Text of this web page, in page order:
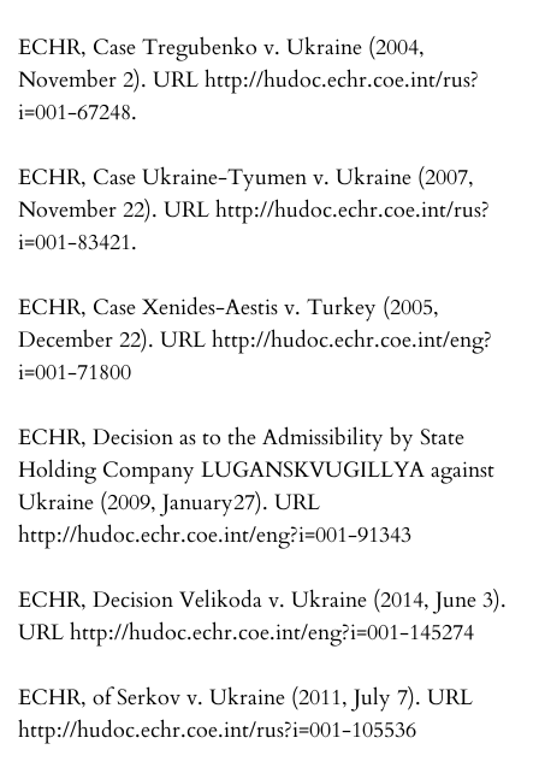
ECHR, Case Tregubenko v. Ukraine (2004,
November 2). URL http://hudoc.echr.coe.int/rus?
i=001-67248.
ECHR, Case Ukraine-Tyumen v. Ukraine (2007,
November 22). URL http://hudoc.echr.coe.int/rus?
i=001-83421.
ECHR, Case Xenides-Aestis v. Turkey (2005,
December 22). URL http://hudoc.echr.coe.int/eng?
i=001-71800
ECHR, Decision as to the Admissibility by State
Holding Company LUGANSKVUGILLYA against
Ukraine (2009, January27). URL
http://hudoc.echr.coe.int/eng?i=001-91343
ECHR, Decision Velikoda v. Ukraine (2014, June 3).
URL http://hudoc.echr.coe.int/eng?i=001-145274
ECHR, of Serkov v. Ukraine (2011, July 7). URL
http://hudoc.echr.coe.int/rus?i=001-105536